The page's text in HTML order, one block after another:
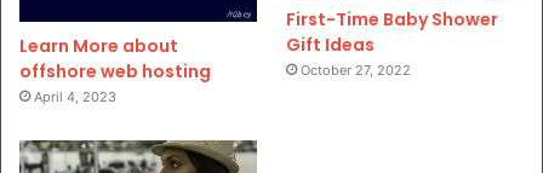
Learn More about
offshore web hosting
April 4, 2023
First-Time Baby Shower
Gift Ideas
October 27, 2022